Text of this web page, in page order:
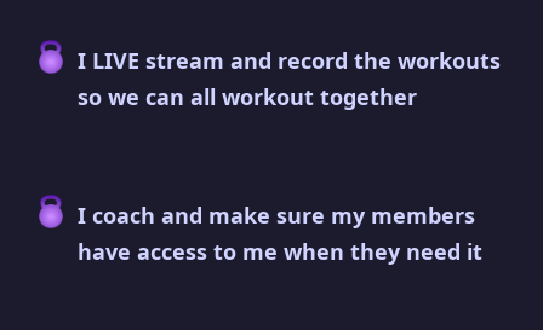
I LIVE stream and record the workouts
so we can all workout together
I coach and make sure my members
have access to me when they need it